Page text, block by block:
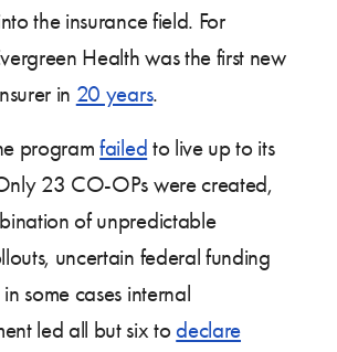
the insurance field. For
Health was the first new
in 20 years.
programfailed to live up to its
23 CO-OPs were created,
of unpredictable
uncertain federal funding
some cases internal
led all but six todeclare